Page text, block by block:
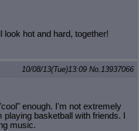
look hot and hard, together!
10/08/13(Tue)13:09 No.13937066
enough. I'm not extremely
basketball with friends. I
music.